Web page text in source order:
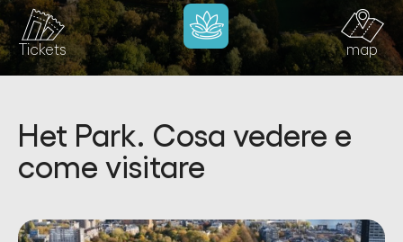
Tickets map
Het Park. Cosa vedere e
come visitare